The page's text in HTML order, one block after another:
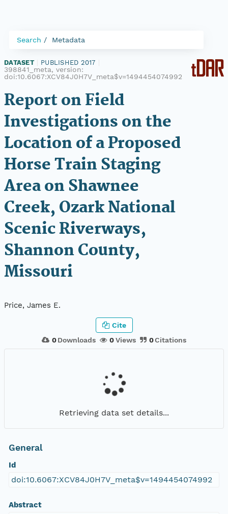
Search Metadata
DATASET PUBLISHED 2017
398841_meta, version:
doi:10.6067:XCV84J0H7V_meta$v=1494454074992
Report on Field
Investigations on the
Location of a Proposed
Horse Train Staging
Area on Shawnee
Creek, Ozark National
Scenic Riverways,
Shannon County,
Missouri
Price, James E.
0Downloads 0Views 0Citations
Cite
Retrieving data set details...
General
Id
doi:10.6067:XCV84J0H7V_meta$v=1494454074992
Abstract